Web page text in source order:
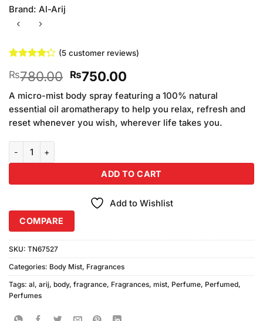
Brand: Al-Arij
out of 5
based on
customer
(5customer reviews)
₨780.00 Original
price
was:
₨780.00.
₨750.00Current
price
is:
₨750.00.
A micro-mist body spray featuring a 100% natural
essential oil aromatherapy to help you relax, refresh and
reset whenever you wish, wherever life takes you.
ADD TO CART
Add to Wishlist
COMPARE
SKU: TN67527
Categories: Body Mist, Fragrances
Tags: al, arij, body, fragrance, Fragrances, mist, Perfume, Perfumed,
Perfumes